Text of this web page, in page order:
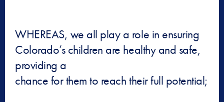
WHEREAS, we all play a role in ensuring
Colorado’s children are healthy and safe,
providing a
chance for them to reach their full potential;